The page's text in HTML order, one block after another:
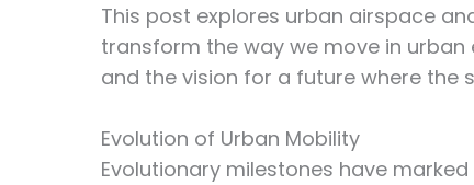
This post explores urban airspace
transform the way we move in
and the vision for a future where the
Evolution of Urban Mobility
Evolutionary milestones have